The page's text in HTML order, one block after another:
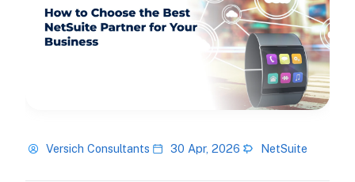
Versich Consultants 30 Apr, 2026 NetSuite